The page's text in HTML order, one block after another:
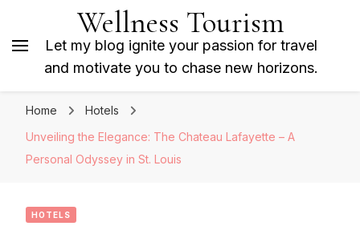
Wellness Tourism
Let my blog ignite your passion for travel
and motivate you to chase new horizons.
Home
Hotels
Unveiling the Elegance: The Chateau Lafayette – A
Personal Odyssey in St. Louis
HOTELS